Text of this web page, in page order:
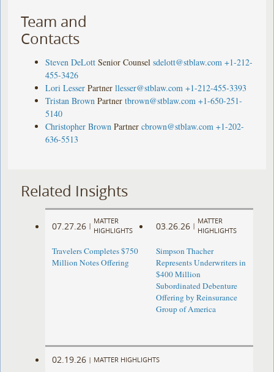
Team and
Contacts
Steven DeLott Senior Counsel sdelott@stblaw.com +1-212-
455-3426
Lori Lesser Partner llesser@stblaw.com +1-212-455-3393
Tristan Brown Partner tbrown@stblaw.com +1-650-251-
5140
Christopher Brown Partner cbrown@stblaw.com +1-202-
636-5513
Related Insights
07.27.26 |
MATTER
HIGHLIGHTS
Travelers Completes $750
Million Notes Offering
03.26.26 |
MATTER
HIGHLIGHTS
Simpson Thacher
Represents Underwriters in
$400 Million
Subordinated Debenture
Offering by Reinsurance
Group of America
02.19.26 | MATTER HIGHLIGHTS